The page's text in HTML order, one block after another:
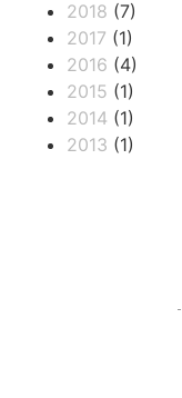
2018 (7)
2017 (1)
2016 (4)
2015 (1)
2014 (1)
2013 (1)